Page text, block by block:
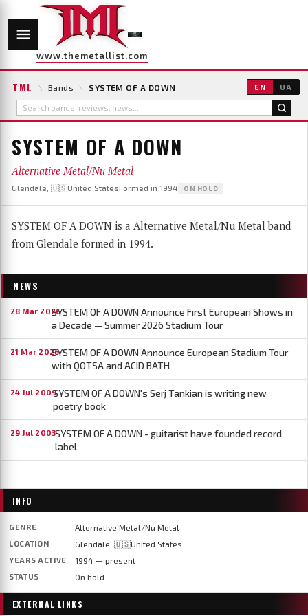
www.themetallist.com
TML \ Bands \ SYSTEM OF A DOWN EN UA
SYSTEM OF A DOWN
Alternative Metal/Nu Metal
Glendale, 🇺🇸United StatesFormed in 1994 ON HOLD
SYSTEM OF A DOWN is a Alternative Metal/Nu Metal band
from Glendale formed in 1994.
NEWS
28 Mar 2026SYSTEM OF A DOWN Announce First European Shows in
a Decade — Summer 2026 Stadium Tour
21 Mar 2026SYSTEM OF A DOWN Announce European Stadium Tour
with QOTSA and ACID BATH
24 Jul 2009SYSTEM OF A DOWN's Serj Tankian is writing new
poetry book
29 Jul 2003SYSTEM OF A DOWN - guitarist have founded record
label
INFO
GENRE Alternative Metal/Nu Metal
LOCATION Glendale, 🇺🇸United States
YEARS ACTIVE 1994 — present
STATUS On hold
EXTERNAL LINKS